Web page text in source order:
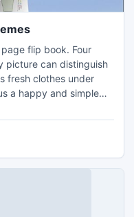
flip book. Four
picture can distinguish
fresh clothes under
a happy and simple
book fly with the
of this 3D page